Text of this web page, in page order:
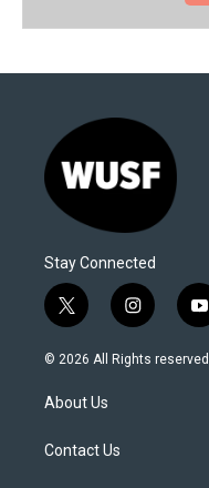
Stay Connected
t
w
i
t
e
i
n
s
y
o
u
© 2026 All Rights reserved
About Us
Contact Us